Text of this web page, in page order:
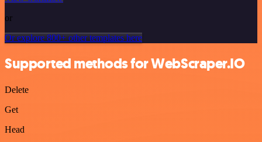
or
Or explore 800+ other templates here
Supported methods for WebScraper.IO
Delete
Get
Head